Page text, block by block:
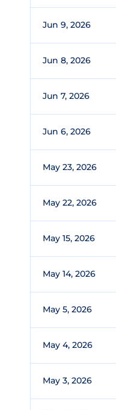
Jun 9, 2026
Jun 8, 2026
Jun 7, 2026
Jun 6, 2026
May 23, 2026
May 22, 2026
May 15, 2026
May 14, 2026
May 5, 2026
May 4, 2026
May 3, 2026